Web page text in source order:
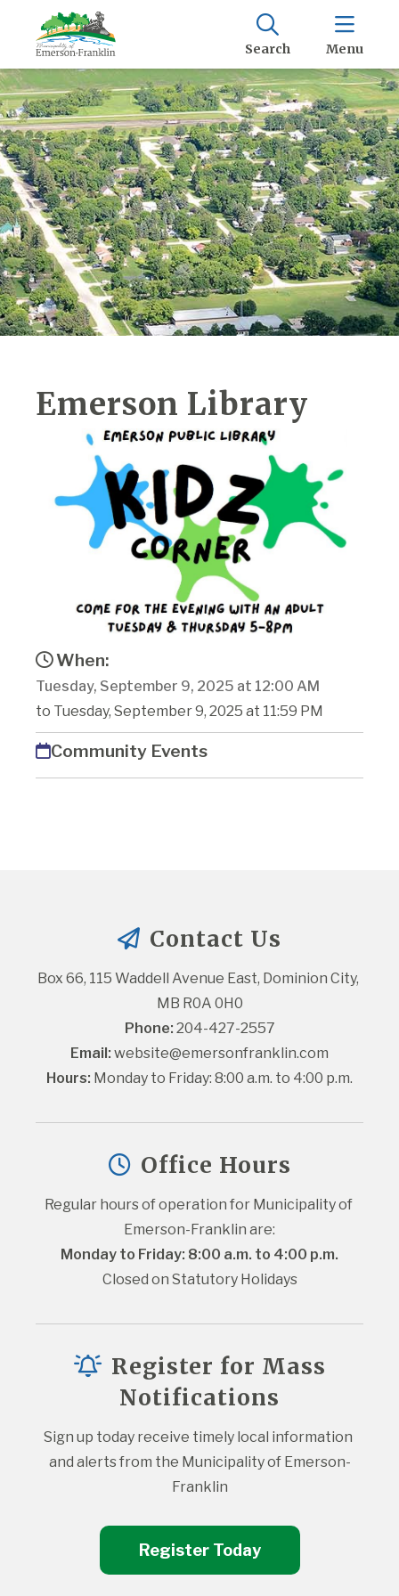
Search Menu
Emerson Library
When:
Tuesday, September 9, 2025 at 12:00 AM
to Tuesday, September 9, 2025 at 11:59 PM
Community Events
Contact Us
Box 66, 115 Waddell Avenue East, Dominion City,
MB R0A 0H0
Phone: 204-427-2557
Email: website@emersonfranklin.com
Hours: Monday to Friday: 8:00 a.m. to 4:00 p.m.
Office Hours
Regular hours of operation for Municipality of
Emerson-Franklin are:
Monday to Friday: 8:00 a.m. to 4:00 p.m.
Closed on Statutory Holidays
Register for Mass
Notifications
Sign up today receive timely local information
and alerts from the Municipality of Emerson-
Franklin
Register Today